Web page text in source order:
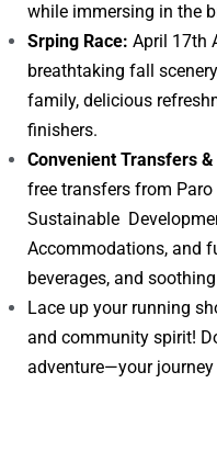
while immersing in the
Srping Race: April 17th
breathtaking fall
family, delicious
finishers.
Convenient Transfers
free transfers from
Sustainable
Accommodations, and
beverages, and
Lace up your running
and community spirit!
adventure—your